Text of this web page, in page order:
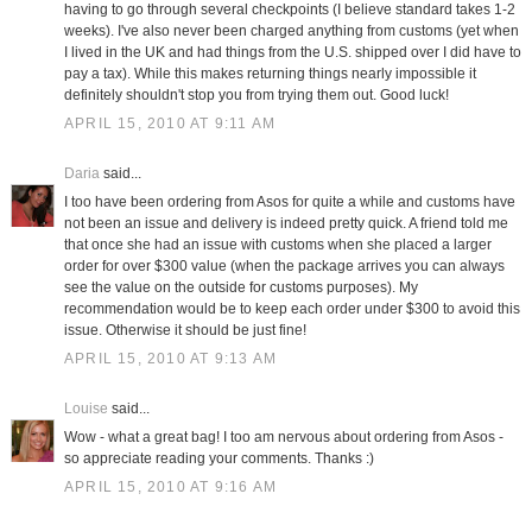
having to go through several checkpoints (I believe standard takes 1-2
weeks). I've also never been charged anything from customs (yet when
I lived in the UK and had things from the U.S. shipped over I did have to
pay a tax). While this makes returning things nearly impossible it
definitely shouldn't stop you from trying them out. Good luck!
APRIL 15, 2010 AT 9:11 AM
Daria said...
I too have been ordering from Asos for quite a while and customs have
not been an issue and delivery is indeed pretty quick. A friend told me
that once she had an issue with customs when she placed a larger
order for over $300 value (when the package arrives you can always
see the value on the outside for customs purposes). My
recommendation would be to keep each order under $300 to avoid this
issue. Otherwise it should be just fine!
APRIL 15, 2010 AT 9:13 AM
Louise said...
Wow - what a great bag! I too am nervous about ordering from Asos -
so appreciate reading your comments. Thanks :)
APRIL 15, 2010 AT 9:16 AM